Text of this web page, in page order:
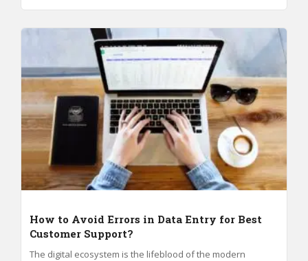
How to Avoid Errors in Data Entry for Best
Customer Support?
The digital ecosystem is the lifeblood of the modern